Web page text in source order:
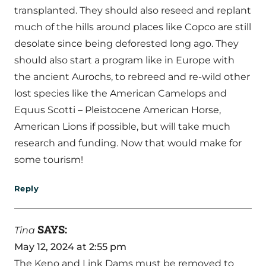
transplanted. They should also reseed and replant
much of the hills around places like Copco are still
desolate since being deforested long ago. They
should also start a program like in Europe with
the ancient Aurochs, to rebreed and re-wild other
lost species like the American Camelops and
Equus Scotti – Pleistocene American Horse,
American Lions if possible, but will take much
research and funding. Now that would make for
some tourism!
Reply
Tina SAYS:
May 12, 2024 at 2:55 pm
The Keno and Link Dams must be removed to